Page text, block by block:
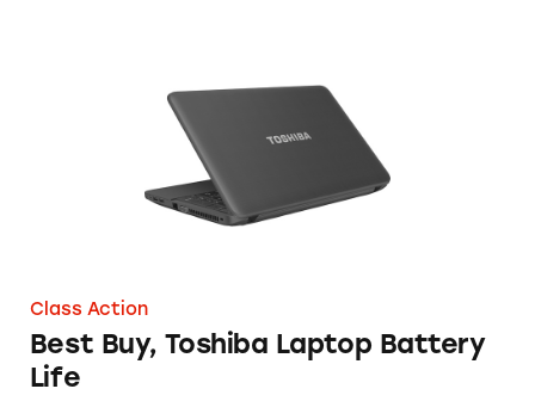
Class Action
Best Buy, Toshiba Laptop Battery
Life